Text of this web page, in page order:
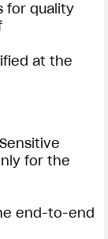
for quality
at the
for the
end-to-end